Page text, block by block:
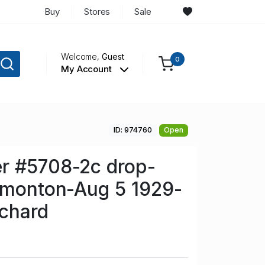
Buy Stores Sale
Welcome,Guest
My Account
0
ID: 974760 Open
#5708-2c drop-
Aug 5 1929-